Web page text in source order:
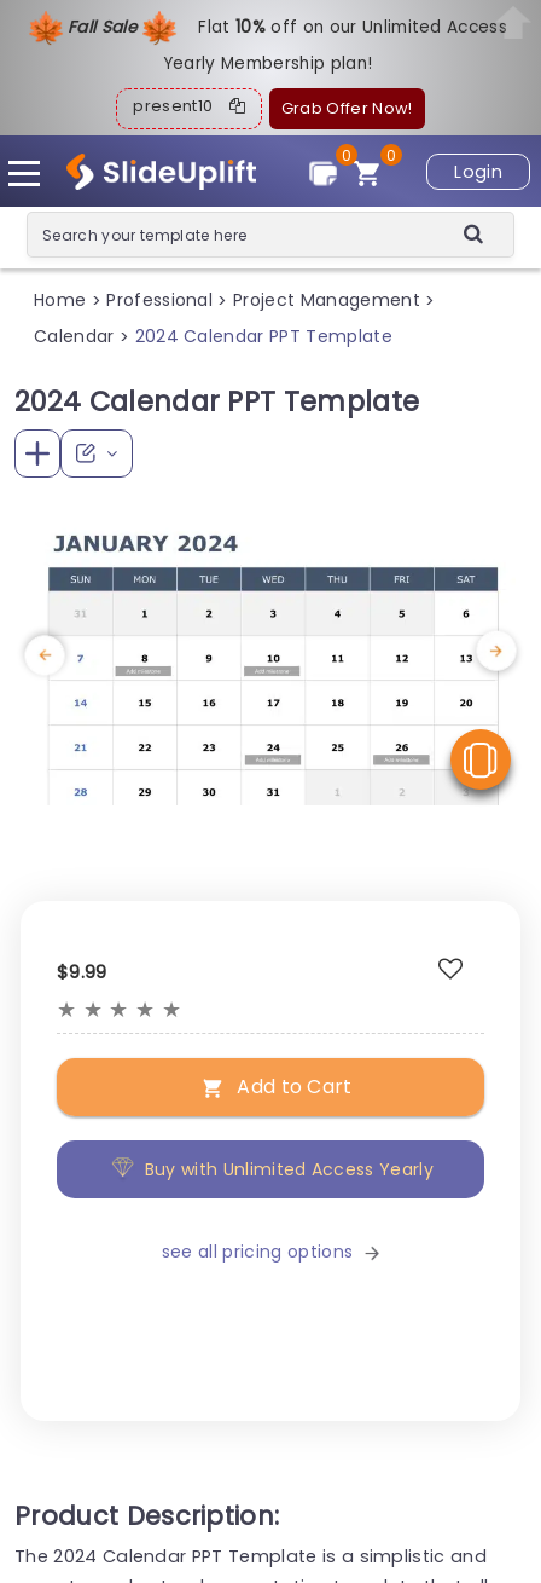
Fall Sale Flat10%off on our Unlimited Access
Yearly Membership plan!
present10 Grab Offer Now!
Login
0
0
Home > Professional > Project Management >
Calendar > 2024 Calendar PPT Template
2024 Calendar PPT Template
$9.99
★ ★ ★ ★ ★
Add to Cart
Buy with Unlimited Access Yearly
see all pricing options
Product Description:
The 2024 Calendar PPT Template is a simplistic and